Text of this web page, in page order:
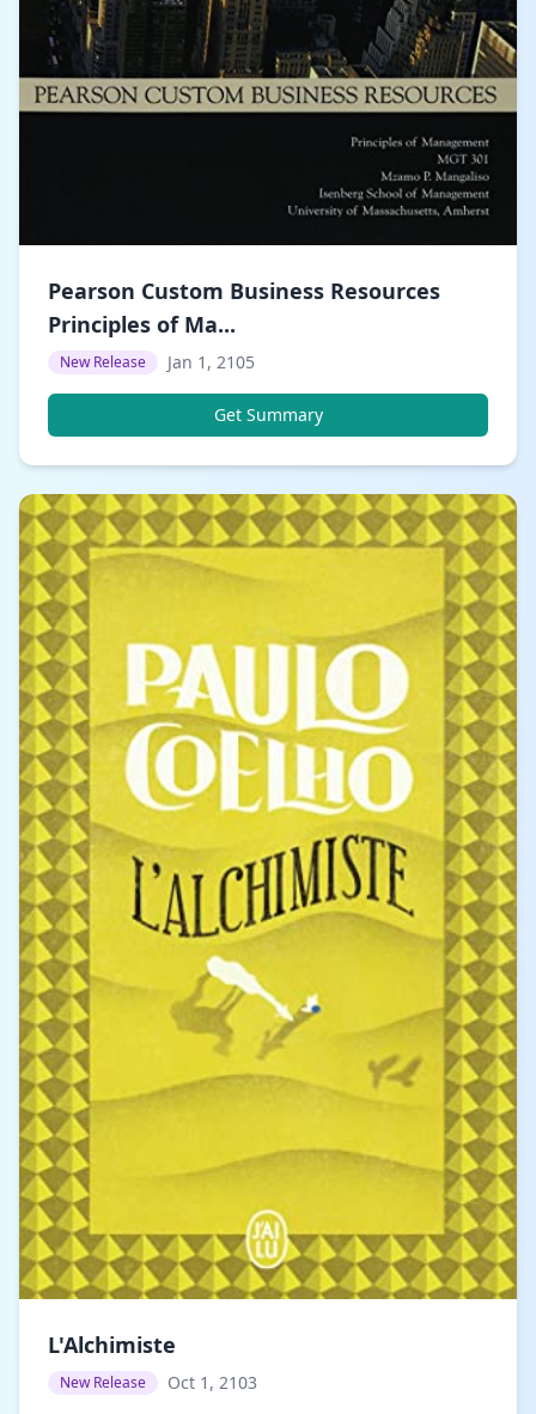
Pearson Custom Business Resources
Principles of Ma...
New Release Jan 1, 2105
Get Summary
L'Alchimiste
New Release Oct 1, 2103